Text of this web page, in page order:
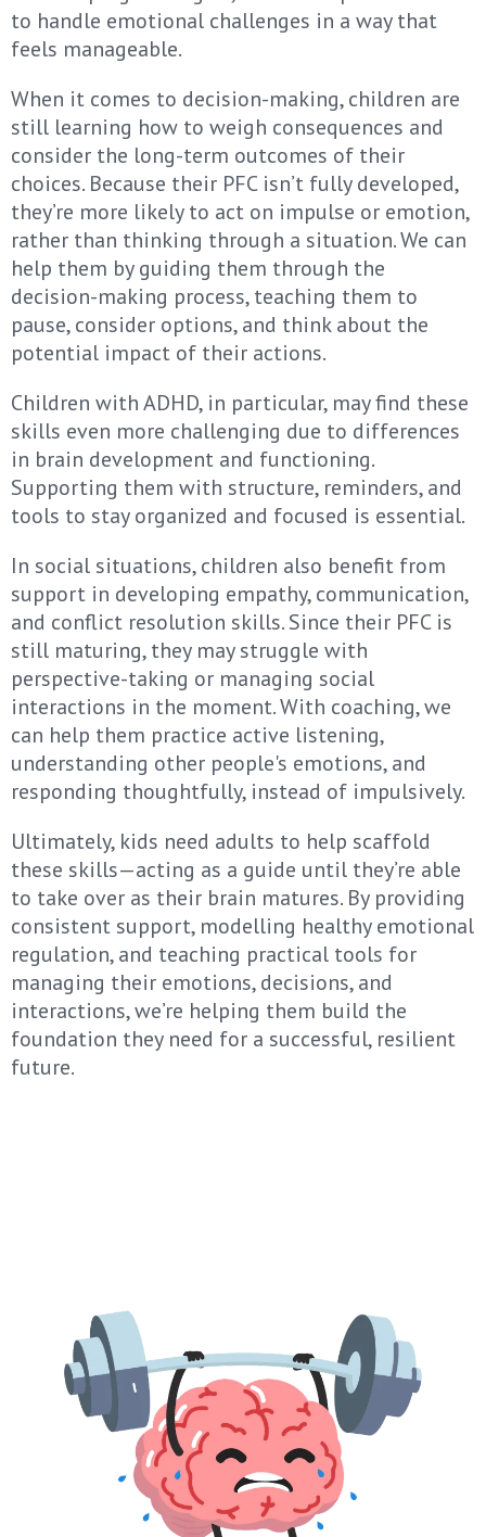
to handle emotional challenges in a way that
feels manageable.
When it comes to decision-making, children are
still learning how to weigh consequences and
consider the long-term outcomes of their
choices. Because their PFC isn’t fully developed,
they’re more likely to act on impulse or emotion,
rather than thinking through a situation. We can
help them by guiding them through the
decision-making process, teaching them to
pause, consider options, and think about the
potential impact of their actions.
Children with ADHD, in particular, may find these
skills even more challenging due to differences
in brain development and functioning.
Supporting them with structure, reminders, and
tools to stay organized and focused is essential.
In social situations, children also benefit from
support in developing empathy, communication,
and conflict resolution skills. Since their PFC is
still maturing, they may struggle with
perspective-taking or managing social
interactions in the moment. With coaching, we
can help them practice active listening,
understanding other people's emotions, and
responding thoughtfully, instead of impulsively.
Ultimately, kids need adults to help scaffold
these skills—acting as a guide until they’re able
to take over as their brain matures. By providing
consistent support, modelling healthy emotional
regulation, and teaching practical tools for
managing their emotions, decisions, and
interactions, we’re helping them build the
foundation they need for a successful, resilient
future.